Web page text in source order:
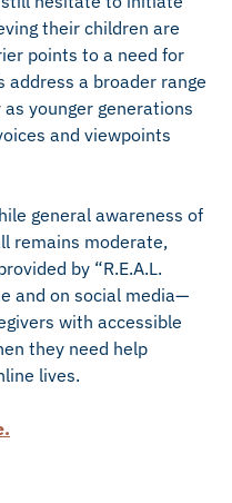
their children are
points to a need for
a broader range
younger generations
and viewpoints
general awareness of
remains moderate,
by “R.E.A.L.
and on social media—
with accessible
they need help
lives.